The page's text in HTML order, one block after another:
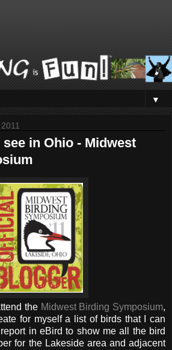
▼
in Ohio - Midwest
the Midwest Birding Symposium,
for myself a list of birds that I can
in eBird to show me all the bird
for the Lakeside area and adjacent